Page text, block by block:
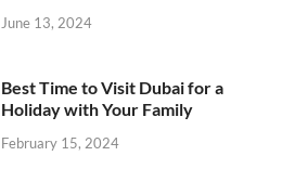
June 13, 2024
Best Time to Visit Dubai for a
Holiday with Your Family
February 15, 2024